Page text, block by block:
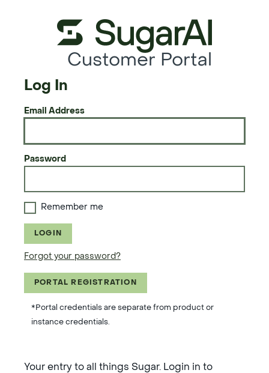
Customer Portal
Log In
Email Address
Password
Remember me
LOGIN
Forgot your password?
PORTAL REGISTRATION
*Portal credentials are separate from product or
instance credentials.
Your entry to all things Sugar. Login in to